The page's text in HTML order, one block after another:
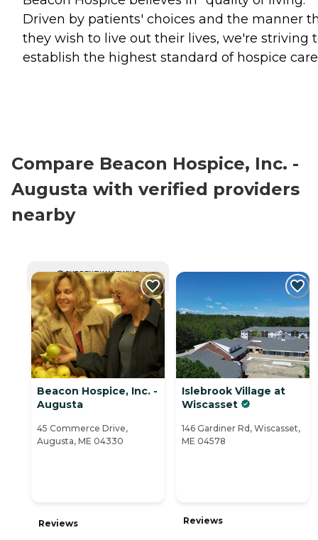
Driven by patients' choices and the manner
they wish to live out their lives, we're striving
establish the highest standard of hospice
Compare Beacon Hospice, Inc. -
Augusta with verified providers
nearby
CURRENTLY VIEWING
Beacon Hospice, Inc. -
Augusta
45 Commerce Drive,
Augusta, ME 04330
Reviews
Islebrook Village at
Wiscasset
146 Gardiner Rd, Wiscasset,
ME 04578
Reviews